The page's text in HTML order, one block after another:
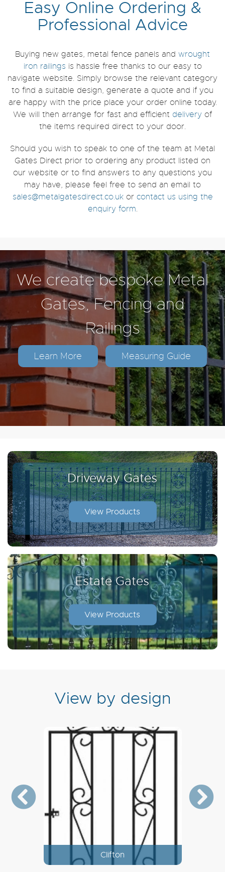
Easy Online Ordering &
Professional Advice
Buying new gates, metal fence panels and wrought
iron railings is hassle free thanks to our easy to
navigate website. Simply browse the relevant category
to find a suitable design, generate a quote and if you
are happy with the price place your order online today.
We will then arrange for fast and efficient delivery of
the items required direct to your door.
Should you wish to speak to one of the team at Metal
Gates Direct prior to ordering any product listed on
our website or to find answers to any questions you
may have, please feel free to send an email to
sales@metalgatesdirect.co.ukor contact us using the
enquiry form.
We create bespoke Metal
Gates, Fencing and
Railings
Learn More Measuring Guide
Driveway Gates
View Products
Estate Gates
View Products
View by design
Corfe